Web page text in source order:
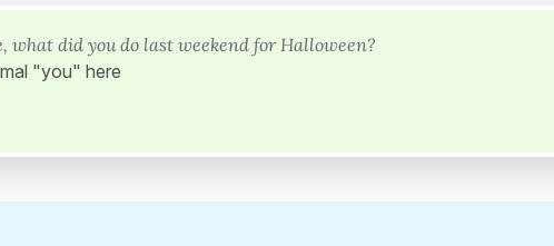
what did you do last weekend for Halloween?
"you" here